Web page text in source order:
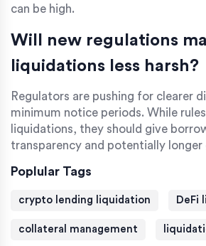
can be high.
Will new regulations
liquidations less harsh?
Regulators are pushing for clearer
minimum notice periods. While
liquidations, they should give
transparency and potentially longer
Poplular Tags
crypto lending liquidation DeFi
collateral management